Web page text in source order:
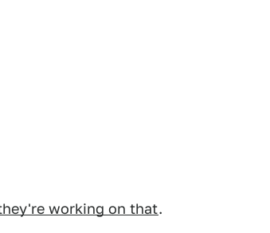
working on that.